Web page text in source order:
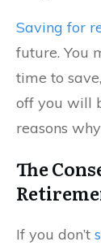
Saving for
future. You
time to
off you will
reasons why
The
If you don’t